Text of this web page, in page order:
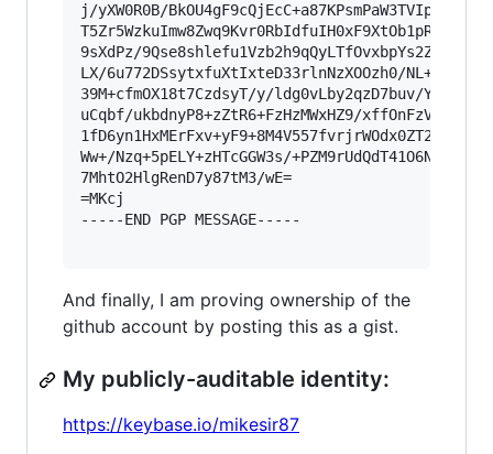
j/yXW0R0B/
9sXdPz/
LX/6u772DSsytxfuXtIxteD33rlnNzXOOzh0/
39M+cfmOX18t7CzdsyT/y/ldg0vLby2qzD7buv/
uCqbf/ukbdnyP8+zZtR6+FzHzMWxHZ9/
Ww+/Nzq+5pELY+zHTcGGW3s/
7MhtO2HlgRenD7y87tM3/wE=
=MKcj
-----END PGP MESSAGE-----
And finally, I am proving ownership of the
github account by posting this as a gist.
My publicly-auditable identity:
https://keybase.io/mikesir87